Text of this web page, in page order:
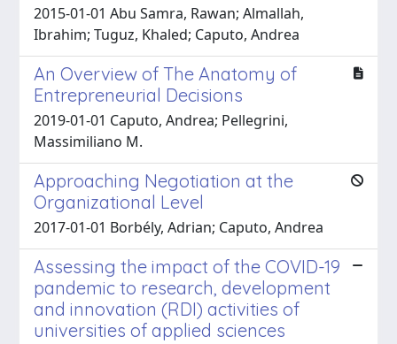
2015-01-01 Abu Samra, Rawan; Almallah,
Ibrahim; Tuguz, Khaled; Caputo, Andrea
An Overview of The Anatomy of
Entrepreneurial Decisions
2019-01-01 Caputo, Andrea; Pellegrini,
Massimiliano M.
Approaching Negotiation at the
Organizational Level
2017-01-01 Borbély, Adrian; Caputo, Andrea
Assessing the impact of the COVID-19
pandemic to research, development
and innovation (RDI) activities of
universities of applied sciences